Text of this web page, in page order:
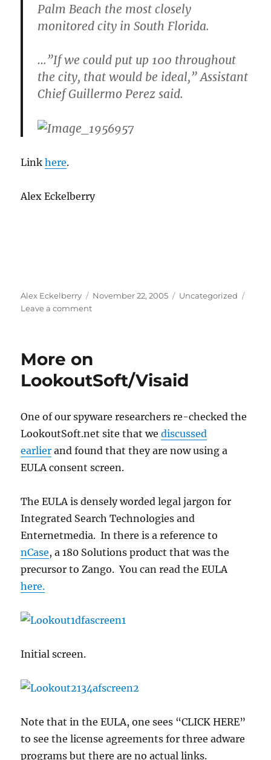
Palm Beach the most closely
monitored city in South Florida.
…”If we could put up 100 throughout
the city, that would be ideal,” Assistant
Chief Guillermo Perez said.
Linkhere.
Alex Eckelberry
Author
Alex Eckelberry
Posted
November 22, 2005 Categories
Uncategorized
Leave a commenton
wants
become
closely
monitored
city
South
More on
LookoutSoft/Visaid
One of our spyware researchers re-checked the
LookoutSoft.net site that wediscussed
earlier and found that they are now using a
EULA consent screen.
The EULA is densely worded legal jargon for
Integrated Search Technologies and
Enternetmedia. In there is a reference to
nCase, a 180 Solutions product that was the
precursor to Zango. You can read the EULA
here.
Initial screen.
Note that in the EULA, one sees “CLICK HERE”
to see the license agreements for three adware
programs but there are no actual links.